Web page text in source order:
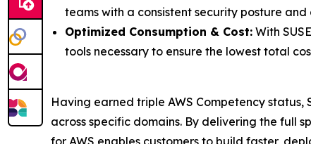
teams with a consistent security posture
Optimized Consumption & Cost: With
tools necessary to ensure the lowest total
Having earned triple AWS Competency
across specific domains. By delivering the full
for AWS enables customers to build faster,